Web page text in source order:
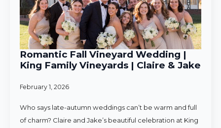
Romantic Fall Vineyard Wedding |
King Family Vineyards | Claire & Jake
February 1, 2026
Who says late-autumn weddings can’t be warm and full
of charm? Claire and Jake’s beautiful celebration at King